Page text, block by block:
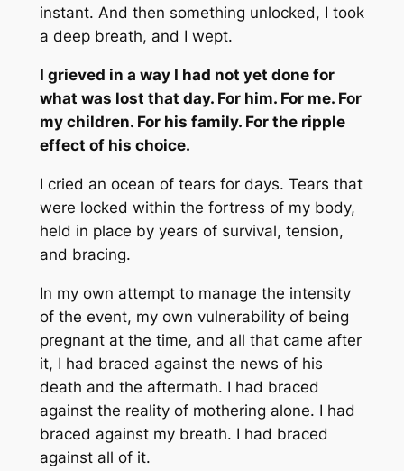
instant. And then something unlocked, I took
a deep breath, and I wept.
I grieved in a way I had not yet done for
what was lost that day. For him. For me. For
my children. For his family. For the ripple
effect of his choice.
I cried an ocean of tears for days. Tears that
were locked within the fortress of my body,
held in place by years of survival, tension,
and bracing.
In my own attempt to manage the intensity
of the event, my own vulnerability of being
pregnant at the time, and all that came after
it, I had braced against the news of his
death and the aftermath. I had braced
against the reality of mothering alone. I had
braced against my breath. I had braced
against all of it.